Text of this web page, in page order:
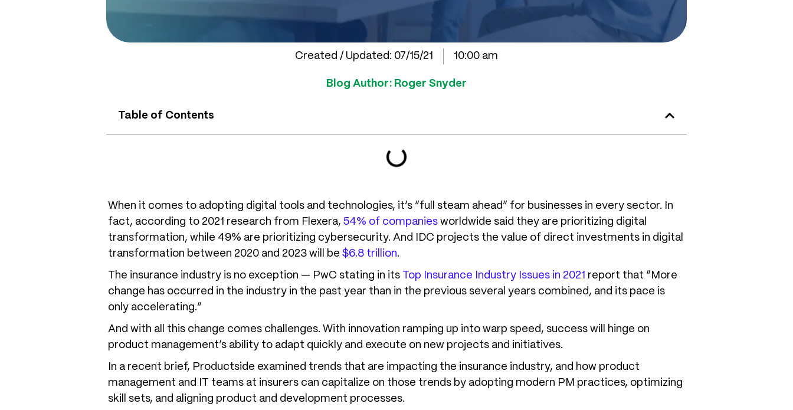
Created / Updated: 07/15/21 10:00 am
Blog Author: Roger Snyder
Table of Contents
When it comes to adopting digital tools and technologies, it’s “full steam ahead” for businesses in every sector. In
fact, according to 2021 research from Flexera, 54% of companies worldwide said they are prioritizing digital
transformation, while 49% are prioritizing cybersecurity. And IDC projects the value of direct investments in digital
transformation between 2020 and 2023 will be $6.8 trillion.
The insurance industry is no exception — PwC stating in its Top Insurance Industry Issues in 2021 report that “More
change has occurred in the industry in the past year than in the previous several years combined, and its pace is
only accelerating.”
And with all this change comes challenges. With innovation ramping up into warp speed, success will hinge on
product management’s ability to adapt quickly and execute on new projects and initiatives.
In a recent brief, Productside examined trends that are impacting the insurance industry, and how product
management and IT teams at insurers can capitalize on those trends by adopting modern PM practices, optimizing
skill sets, and aligning product and development processes.